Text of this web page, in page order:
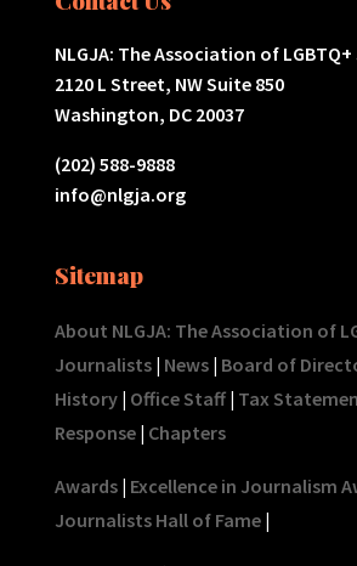
NLGJA: The Association of
2120 L Street, NW Suite 850
Washington, DC 20037
(202) 588-9888
info@nlgja.org
Sitemap
About NLGJA: The Association of
Journalists| News| Board of
History| Office Staff| Tax
Response| Chapters
Awards| Excellence in Journalism
Journalists Hall of Fame|